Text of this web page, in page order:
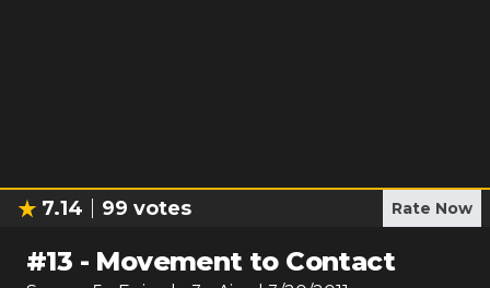
7.14 99 votes Rate Now
#13 - Movement to Contact